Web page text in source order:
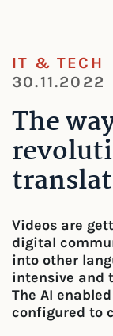
IT & TECH
30.11.2022
The
Videos are
digital
into other
intensive and
The AI
configured to